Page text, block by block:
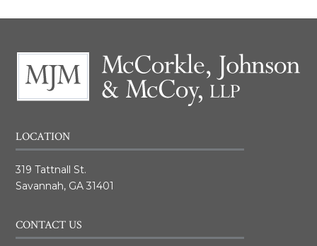
LOCATION
319 Tattnall St.
Savannah, GA 31401
CONTACT US